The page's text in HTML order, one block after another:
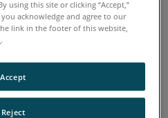
英文版本。
using this site or clicking “Accept,”
you acknowledge and agree to our
link in the footer of this website,
.
Reject
Accept